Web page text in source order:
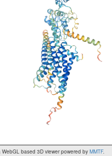
based 3D viewer powered by MMTF.